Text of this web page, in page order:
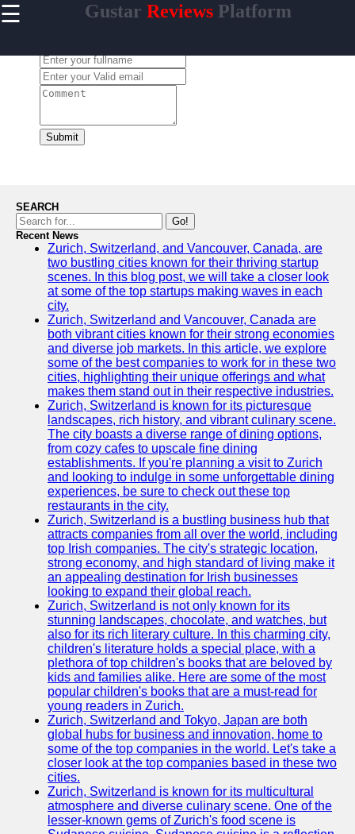
☰ Gustar Reviews Platform
Home
gustar
Facebook
Instagram
Twitter
Telegram
Help &
Support
Contact
About
Write
for Us
Submit
SEARCH
Go!
Recent News
Zurich, Switzerland, and Vancouver, Canada, are
two bustling cities known for their thriving startup
scenes. In this blog post, we will take a closer look
at some of the top startups making waves in each
city.
Zurich, Switzerland and Vancouver, Canada are
both vibrant cities known for their strong economies
and diverse job markets. In this article, we explore
some of the best companies to work for in these two
cities, highlighting their unique offerings and what
makes them stand out in their respective industries.
Zurich, Switzerland is known for its picturesque
landscapes, rich history, and vibrant culinary scene.
The city boasts a diverse range of dining options,
from cozy cafes to upscale fine dining
establishments. If you're planning a visit to Zurich
and looking to indulge in some unforgettable dining
experiences, be sure to check out these top
restaurants in the city.
Zurich, Switzerland is a bustling business hub that
attracts companies from all over the world, including
top Irish companies. The city's strategic location,
strong economy, and high standard of living make it
an appealing destination for Irish businesses
looking to expand their global reach.
Zurich, Switzerland is not only known for its
stunning landscapes, chocolate, and watches, but
also for its rich literary culture. In this charming city,
children's literature holds a special place, with a
plethora of top children's books that are beloved by
kids and families alike. Here are some of the most
popular children's books that are a must-read for
young readers in Zurich.
Zurich, Switzerland and Tokyo, Japan are both
global hubs for business and innovation, home to
some of the top companies in the world. Let's take a
closer look at the top companies based in these two
cities.
Zurich, Switzerland is known for its multicultural
atmosphere and diverse culinary scene. One of the
lesser-known gems of Zurich's food scene is